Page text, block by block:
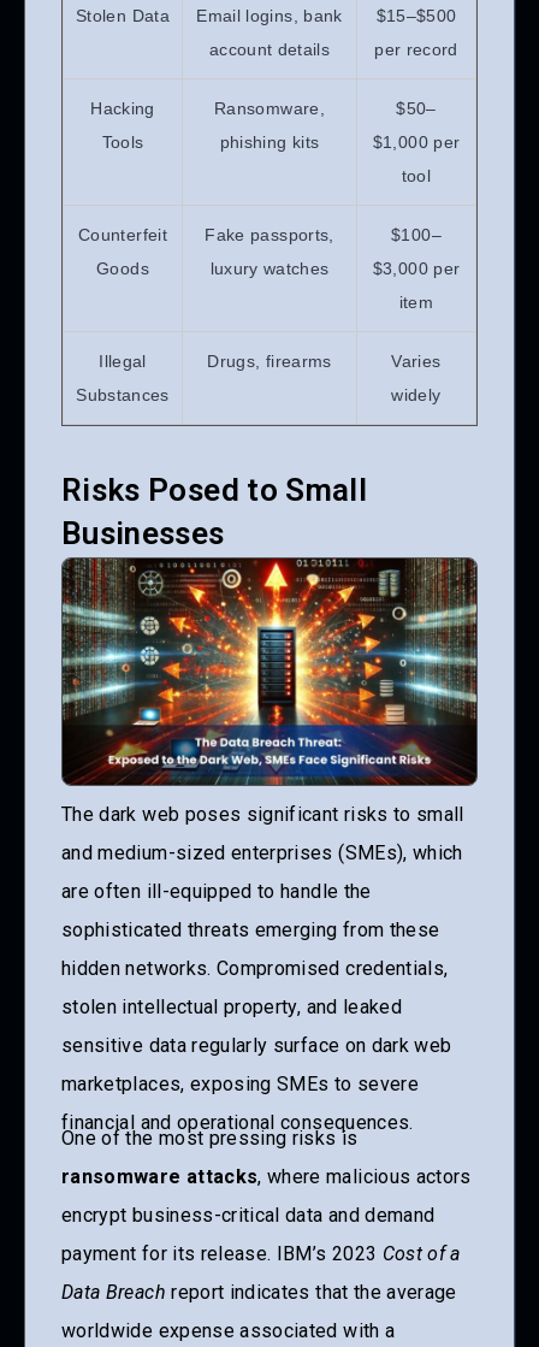
Stolen Data
Email logins, bank
account details
$15–$500
per record
Hacking
Tools
Ransomware,
phishing kits
$50–
$1,000 per
tool
Counterfeit
Goods
Fake passports,
luxury watches
$100–
$3,000 per
item
Illegal
Substances
Drugs, firearms
Varies
widely
Risks Posed to Small
Businesses
The dark web poses significant risks to small
and medium-sized enterprises (SMEs), which
are often ill-equipped to handle the
sophisticated threats emerging from these
hidden networks. Compromised credentials,
stolen intellectual property, and leaked
sensitive data regularly surface on dark web
marketplaces, exposing SMEs to severe
financial and operational consequences.
One of the most pressing risks is
ransomware attacks, where malicious actors
encrypt business-critical data and demand
payment for its release. IBM’s 2023 Cost of a
Data Breach report indicates that the average
worldwide expense associated with a